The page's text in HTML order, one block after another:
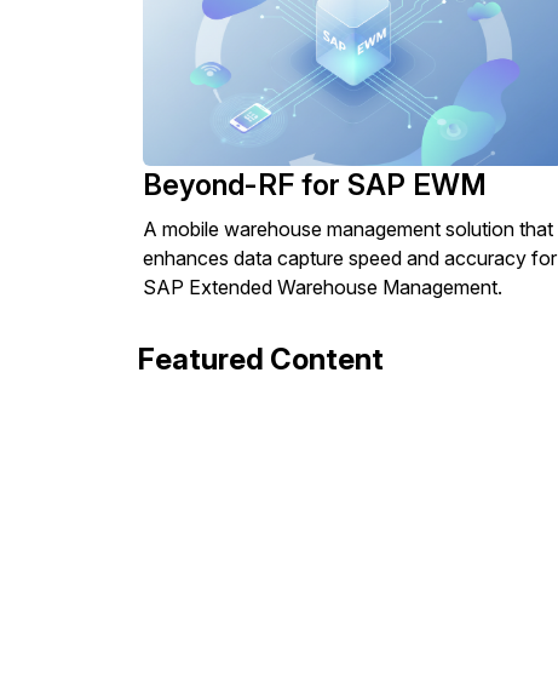
Beyond-RF for SAP EWM
A mobile warehouse management solution that
enhances data capture speed and accuracy for
SAP Extended Warehouse Management.
Featured Content